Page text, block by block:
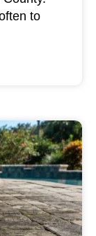
to